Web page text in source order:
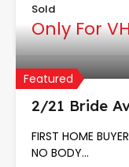
Sold
Only For
Featured
2/21 Bride
FIRST HOME
NO BODY…